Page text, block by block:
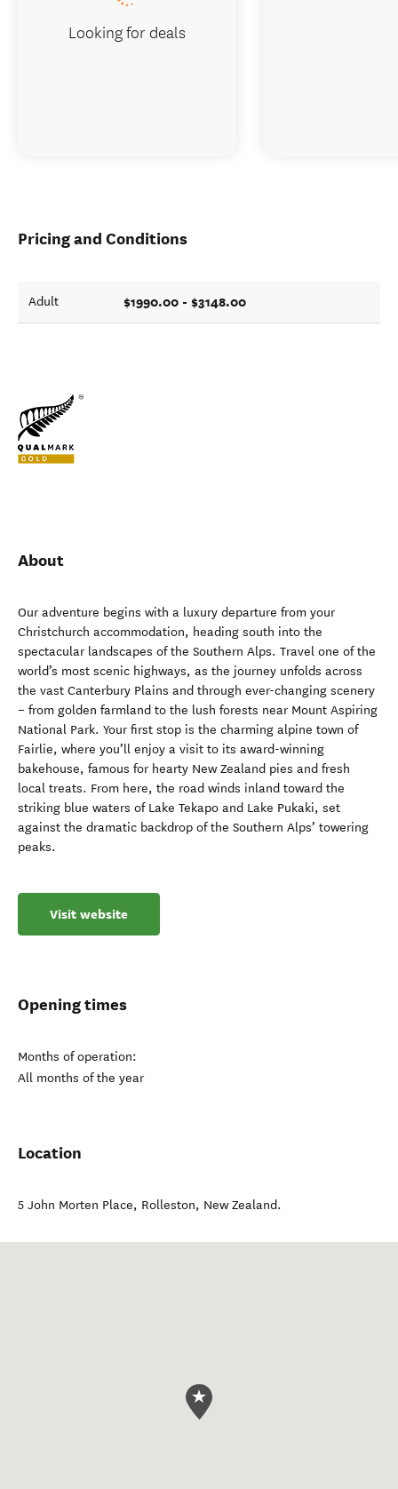
Pricing and Conditions
Adult $1990.00 - $3148.00
About
Our adventure begins with a luxury departure from your
Christchurch accommodation, heading south into the
spectacular landscapes of the Southern Alps. Travel one of the
world’s most scenic highways, as the journey unfolds across
the vast Canterbury Plains and through ever-changing scenery
– from golden farmland to the lush forests near Mount Aspiring
National Park. Your first stop is the charming alpine town of
Fairlie, where you’ll enjoy a visit to its award-winning
bakehouse, famous for hearty New Zealand pies and fresh
local treats. From here, the road winds inland toward the
striking blue waters of Lake Tekapo and Lake Pukaki, set
against the dramatic backdrop of the Southern Alps’ towering
peaks.
Visit website
Opening times
Months of operation:
All months of the year
Location
5 John Morten Place, Rolleston, New Zealand.
Looking for deals